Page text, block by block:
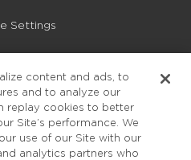
Settings
content and ads, to
and to analyze our
replay cookies to better
Site’s performance. We
use of our Site with our
analytics partners who